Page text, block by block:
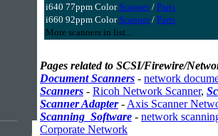
i640 77ppm Color Scanner/ Parts
i660 92ppm Color Scanner/ Parts
More scanners in list...
Pages related to SCSI/Firewire/
Document Scanners - network
Scanners - Ricoh Network Scanner,
Scanner Adapter- Axis Scanner
Scanning_Software - network
Corporate Network